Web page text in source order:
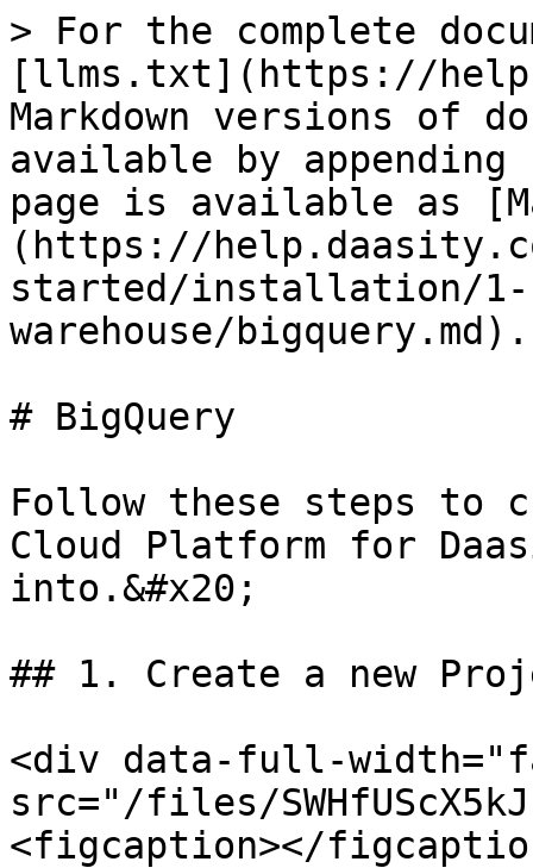
> For the complete
[llms.txt](https://
Markdown versions of
available by
page is available as
(https://
started/installation/1-
warehouse/bigquery.md).
# BigQuery
Follow these steps to
Cloud Platform for
into.&#x20;
## 1. Create a new
<div data-full-
src="/files/
<figcaption></